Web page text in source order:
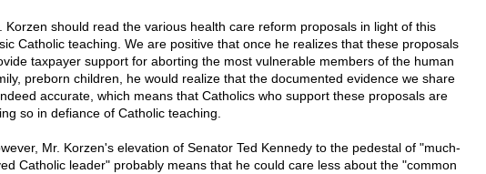
Korzen should read the various health care reform proposals in light of this
Catholic teaching. We are positive that once he realizes that these proposals
taxpayer support for aborting the most vulnerable members of the human
preborn children, he would realize that the documented evidence we share
accurate, which means that Catholics who support these proposals are
so in defiance of Catholic teaching.
Mr. Korzen's elevation of Senator Ted Kennedy to the pedestal of "much-
Catholic leader" probably means that he could care less about the "common